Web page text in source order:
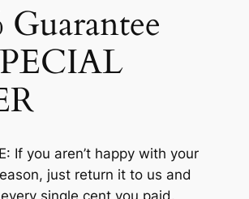
Guarantee
: If you aren’t happy with your
just return it to us and
single cent you paid.